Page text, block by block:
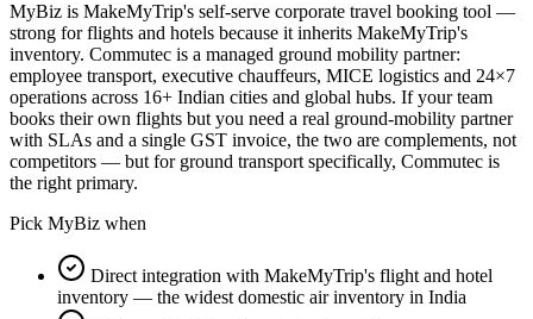
MyBiz is MakeMyTrip's self-serve corporate travel booking tool —
strong for flights and hotels because it inherits MakeMyTrip's
inventory. Commutec is a managed ground mobility partner:
employee transport, executive chauffeurs, MICE logistics and 24×7
operations across 16+ Indian cities and global hubs. If your team
books their own flights but you need a real ground-mobility partner
with SLAs and a single GST invoice, the two are complements, not
competitors — but for ground transport specifically, Commutec is
the right primary.
Pick MyBiz when
Direct integration with MakeMyTrip's flight and hotel
inventory — the widest domestic air inventory in India